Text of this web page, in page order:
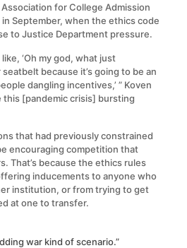
for College Admission
September, when the ethics code
to Justice Department pressure.
‘Oh my god, what just
because it’s going to be an
dangling incentives,’ ” Koven
this [pandemic crisis] bursting
that had previously constrained
encouraging competition that
That’s because the ethics rules
inducements to anyone who
institution, or from trying to get
at one to transfer.
war kind of scenario.”